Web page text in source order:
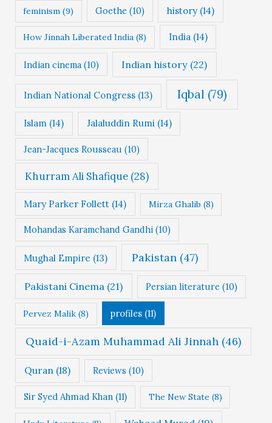
feminism (9) Goethe (10) history(14)
How Jinnah Liberated India (8) India(14)
Indian cinema(10) Indian history (22)
Indian National Congress (13) Iqbal (79)
Islam (14) Jalaluddin Rumi(14)
Jean-Jacques Rousseau (10)
Khurram Ali Shafique(28)
Mary Parker Follett (14) Mirza Ghalib (8)
Mohandas Karamchand Gandhi(10)
Mughal Empire (13) Pakistan (47)
Pakistani Cinema (21) Persian literature (10)
Pervez Malik (8) profiles (11)
Quaid-i-Azam Muhammad Ali Jinnah(46)
Quran (18) Reviews (10)
Sir Syed Ahmad Khan(11) The New State(8)